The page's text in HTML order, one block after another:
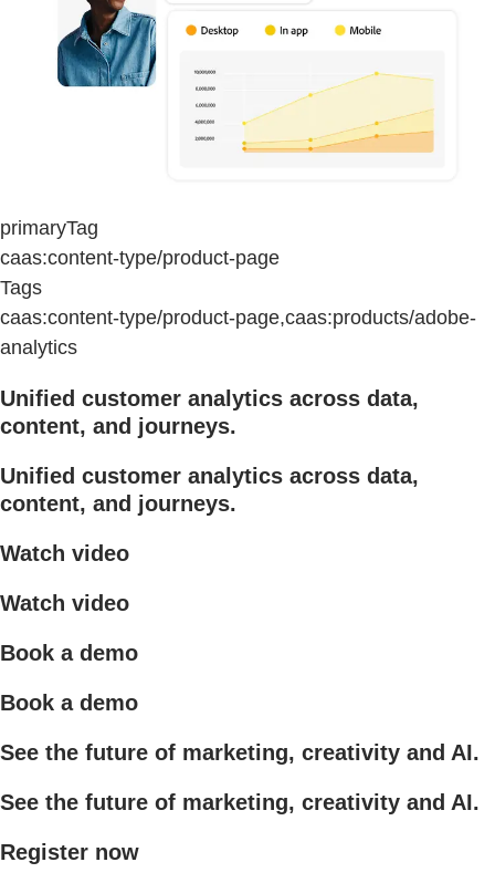
primaryTag
caas:content-type/product-page
Tags
caas:content-type/product-page,caas:products/adobe-
analytics
Unified customer analytics across data,
content, and journeys.
Unified customer analytics across data,
content, and journeys.
Watch video
Watch video
Book a demo
Book a demo
See the future of marketing, creativity and AI.
See the future of marketing, creativity and AI.
Register now